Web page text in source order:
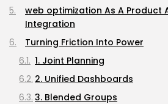
AI
1043 Articles
SEO
485 Articles
Security
310 Articles
How-To
100 Articles
web optimization As A Product
Integration
Turning Friction Into Power
1. Joint Planning
2. Unified Dashboards
3. Blended Groups